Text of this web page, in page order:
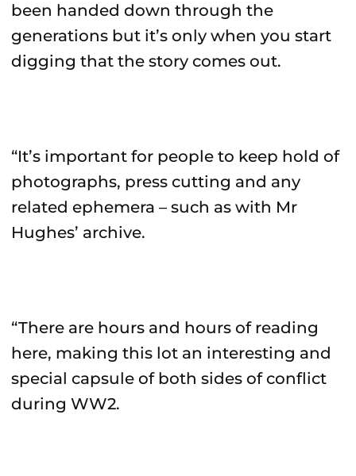
been handed down through the
generations but it’s only when you start
digging that the story comes out.
“It’s important for people to keep hold of
photographs, press cutting and any
related ephemera – such as with Mr
Hughes’ archive.
“There are hours and hours of reading
here, making this lot an interesting and
special capsule of both sides of conflict
during WW2.